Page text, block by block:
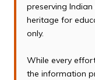
preserving
heritage for
only.
While every
the information